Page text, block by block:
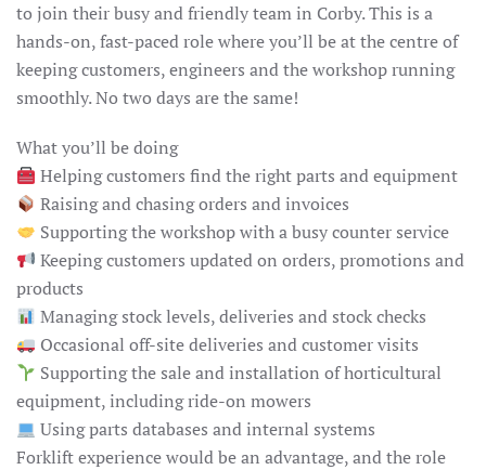
to join their busy and friendly team in Corby. This is a
hands-on, fast-paced role where you’ll be at the centre of
keeping customers, engineers and the workshop running
smoothly. No two days are the same!
What you’ll be doing
Helping customers find the right parts and equipment
Raising and chasing orders and invoices
Supporting the workshop with a busy counter service
Keeping customers updated on orders, promotions and
products
Managing stock levels, deliveries and stock checks
Occasional off-site deliveries and customer visits
Supporting the sale and installation of horticultural
equipment, including ride-on mowers
Using parts databases and internal systems
Forklift experience would be an advantage, and the role